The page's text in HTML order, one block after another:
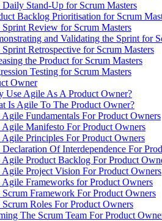
Daily Stand-Up for Scrum Masters
Backlog Prioritisation for Scrum
Sprint Review for Scrum Masters
and Validating the Sprint for
Sprint Retrospective for Scrum Masters
the Product for Scrum Masters
Testing for Scrum Masters
Owner
Use Agile As A Product Owner?
Is Agile To The Product Owner?
Agile Fundamentals For Product Owners
Agile Manifesto For Product Owners
Agile Principles For Product Owners
Declaration Of Interdependence For
Agile Product Backlog For Product
Agile Project Vision For Product Owners
Agile Frameworks for Product Owners
Scrum Framework For Product Owners
Scrum Roles For Product Owners
The Scrum Team For Product